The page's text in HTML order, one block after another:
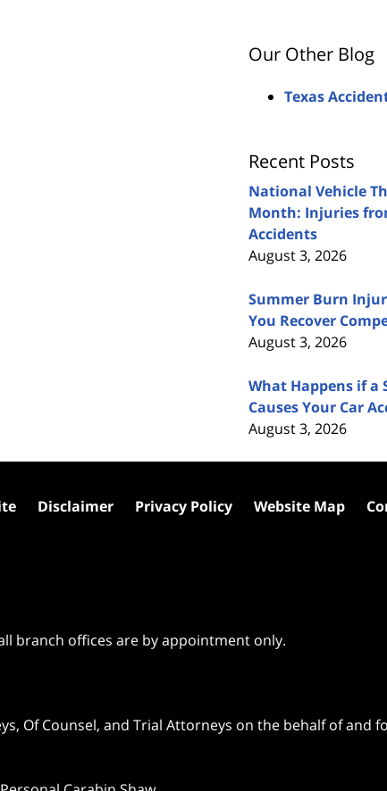
Our Other Blog
Texas
Recent Posts
National Vehicle
Month: Injuries
Accidents
August 3, 2026
Summer Burn
You Recover
August 3, 2026
What Happens if a
Causes Your Car
August 3, 2026
branch offices are by appointment only.
Of Counsel, and Trial Attorneys on the behalf of and
Disclaimer Privacy Policy Website Map